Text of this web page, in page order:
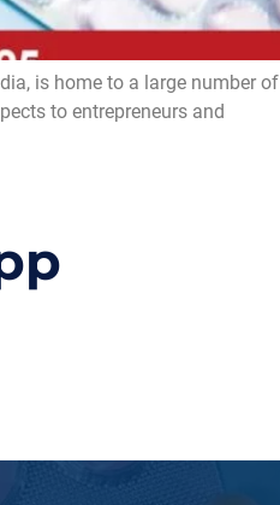
is home to a large number of
to entrepreneurs and